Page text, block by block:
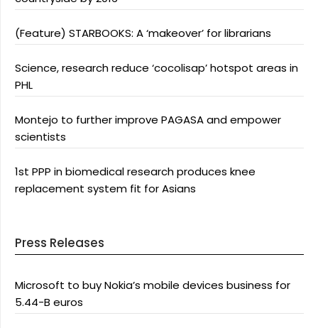
(Feature) STARBOOKS: A ‘makeover’ for librarians
Science, research reduce ‘cocolisap’ hotspot areas in
PHL
Montejo to further improve PAGASA and empower
scientists
1st PPP in biomedical research produces knee
replacement system fit for Asians
Press Releases
Microsoft to buy Nokia’s mobile devices business for
5.44-B euros